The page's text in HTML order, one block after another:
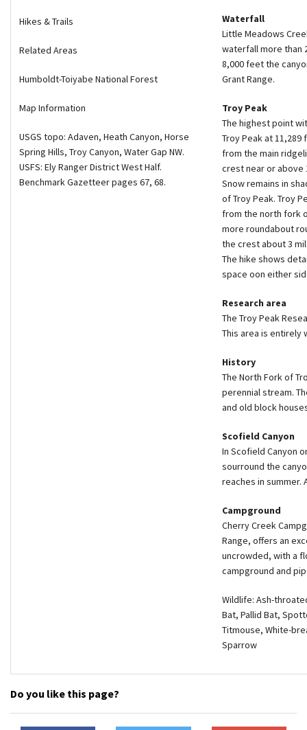
Hikes & Trails
Related Areas
Humboldt-Toiyabe National Forest
Map Information
USGS topo: Adaven, Heath Canyon, Horse
Spring Hills, Troy Canyon, Water Gap NW.
USFS: Ely Ranger District West Half.
Benchmark Gazetteer pages 67, 68.
Waterfall
Little Meadows
waterfall more than
8,000 feet the
Grant Range.
Troy Peak
The highest point
Troy Peak at
from the main
crest near or above
Snow remains in
of Troy Peak. Troy
from the north fork
more roundabout
the crest about 3
The hike shows
space oon either
Research area
The Troy Peak
This area is entirely
History
The North Fork of
perennial stream.
and old block
Scofield Canyon
In Scofield Canyon
sourround the
reaches in
Campground
Cherry Creek
Range, offers an
uncrowded, with a
campground and
Wildlife: Ash-
Bat, Pallid Bat,
Titmouse, White-
Sparrow
Do you like this page?